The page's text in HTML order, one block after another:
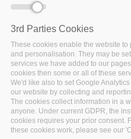
skipping
3rd Parties Cookies
These cookies enable the website
and personalisation. They may be
services we have added to our
cookies then some or all of these
We'd like also to set Google
our website by collecting and
The cookies collect information in a
anyone. Under current GDPR, the
cookies requires your prior consent.
these cookies work, please see our